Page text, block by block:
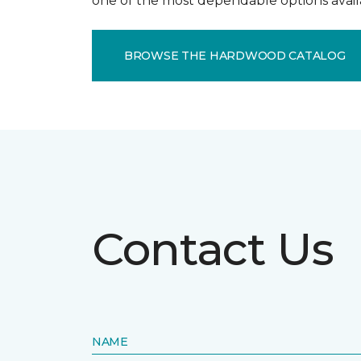
BROWSE THE HARDWOOD CATALOG
Contact Us
NAME